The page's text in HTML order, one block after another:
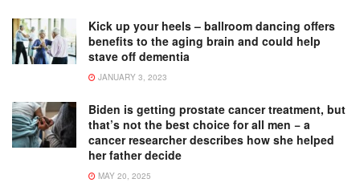
Kick up your heels – ballroom dancing offers
benefits to the aging brain and could help
stave off dementia
JANUARY 3, 2023
Biden is getting prostate cancer treatment, but
that’s not the best choice for all men − a
cancer researcher describes how she helped
her father decide
MAY 20, 2025